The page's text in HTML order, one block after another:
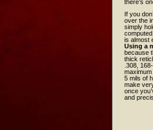
there’s
If you
over the
simply
is almost
Using a
because
thick
.308,
5 mils of
make
once
and